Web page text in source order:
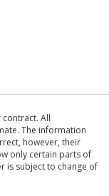
All
The information
however, their
only certain parts of
is subject to change of